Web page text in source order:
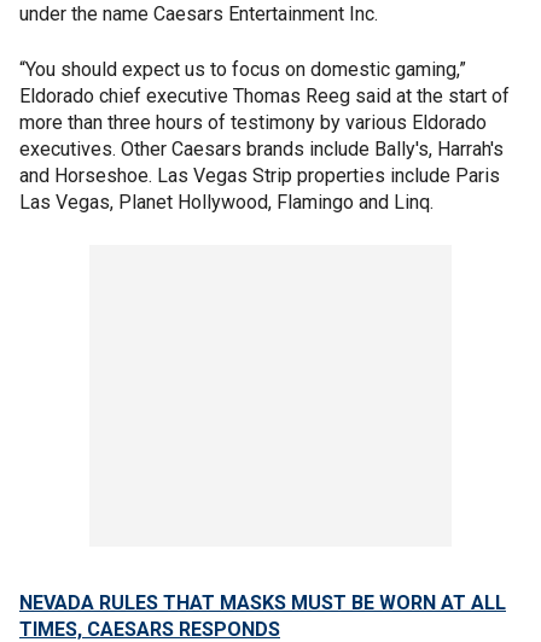
under the name Caesars Entertainment Inc.
“You should expect us to focus on domestic gaming,”
Eldorado chief executive Thomas Reeg said at the start of
more than three hours of testimony by various Eldorado
executives. Other Caesars brands include Bally's, Harrah's
and Horseshoe. Las Vegas Strip properties include Paris
Las Vegas, Planet Hollywood, Flamingo and Linq.
NEVADA RULES THAT MASKS MUST BE WORN AT ALL
TIMES, CAESARS RESPONDS